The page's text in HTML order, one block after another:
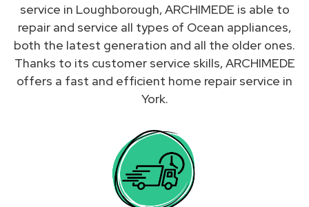
service in Loughborough, ARCHIMEDE is able to
repair and service all types of Ocean appliances,
both the latest generation and all the older ones.
Thanks to its customer service skills, ARCHIMEDE
offers a fast and efficient home repair service in
York.